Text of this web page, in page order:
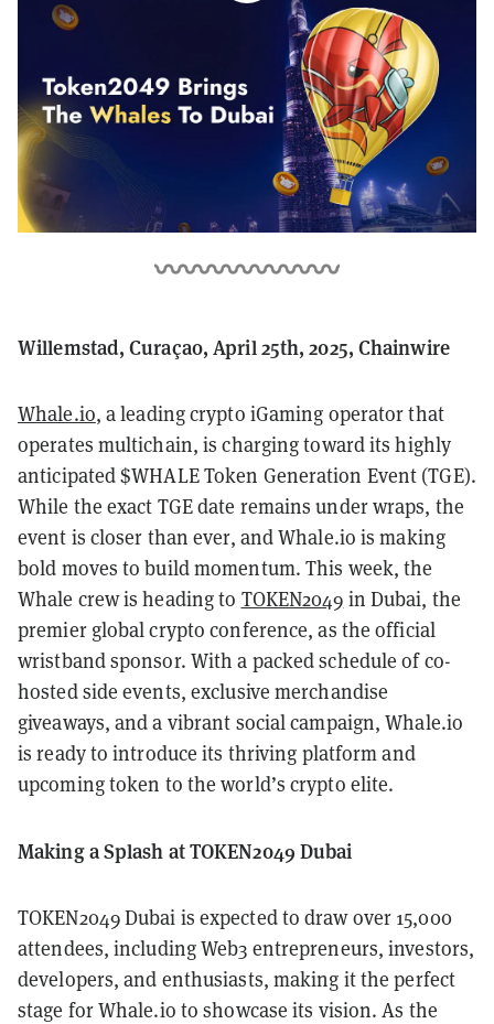
Willemstad, Curaçao, April 25th, 2025, Chainwire
Whale.io, a leading crypto iGaming operator that
operates multichain, is charging toward its highly
anticipated $WHALE Token Generation Event (TGE).
While the exact TGE date remains under wraps, the
event is closer than ever, and Whale.io is making
bold moves to build momentum. This week, the
Whale crew is heading to TOKEN2049 in Dubai, the
premier global crypto conference, as the official
wristband sponsor. With a packed schedule of co-
hosted side events, exclusive merchandise
giveaways, and a vibrant social campaign, Whale.io
is ready to introduce its thriving platform and
upcoming token to the world’s crypto elite.
Making a Splash at TOKEN2049 Dubai
TOKEN2049 Dubai is expected to draw over 15,000
attendees, including Web3 entrepreneurs, investors,
developers, and enthusiasts, making it the perfect
stage for Whale.io to showcase its vision. As the